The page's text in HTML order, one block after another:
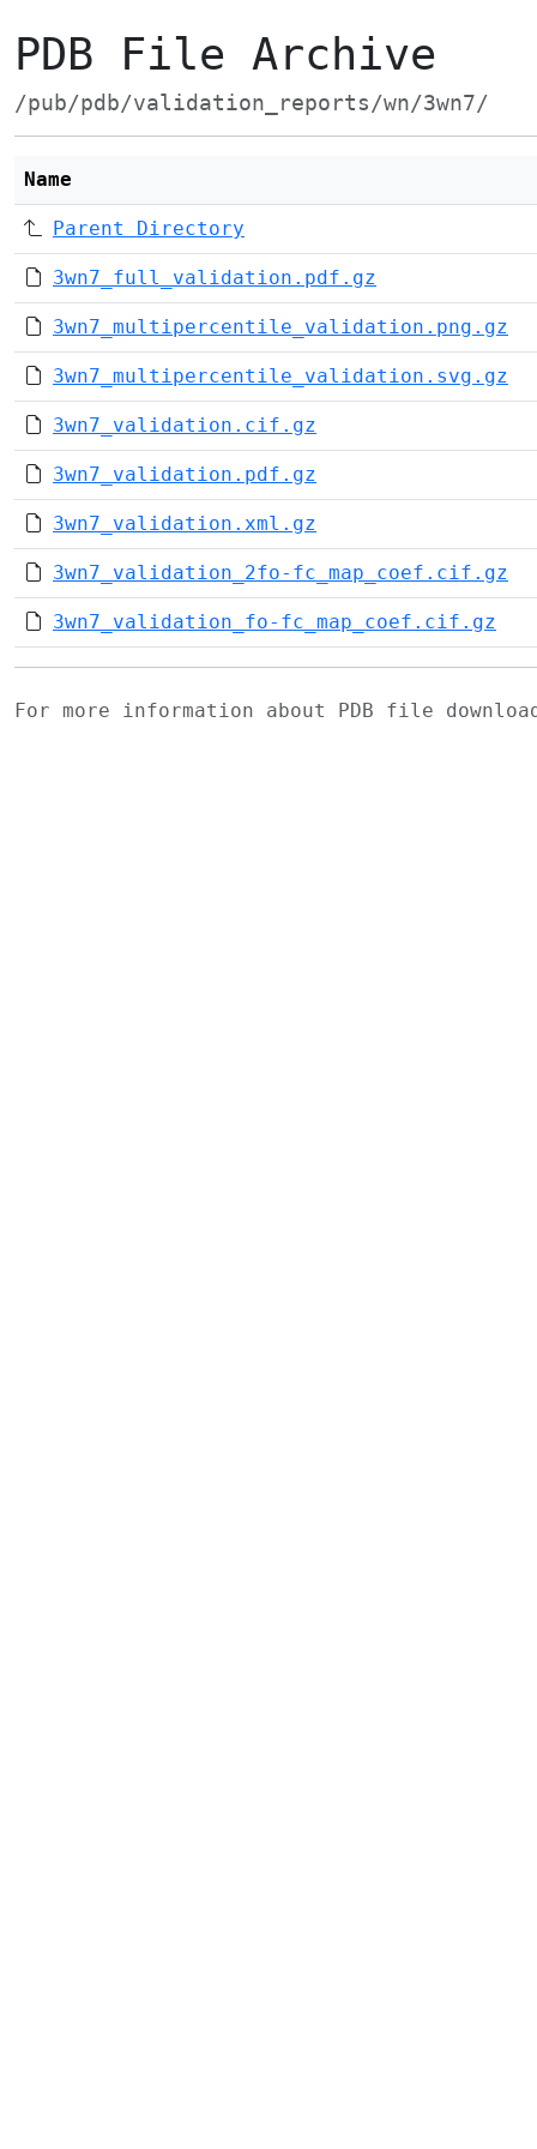
PDB File Archive
/pub/pdb/validation_reports/wn/3wn7/
Name
Parent Directory
3wn7_full_validation.pdf.gz
3wn7_multipercentile_validation.png.gz
3wn7_multipercentile_validation.svg.gz
3wn7_validation.cif.gz
3wn7_validation.pdf.gz
3wn7_validation.xml.gz
3wn7_validation_2fo-fc_map_coef.cif.gz
3wn7_validation_fo-fc_map_coef.cif.gz
For more information about PDB file